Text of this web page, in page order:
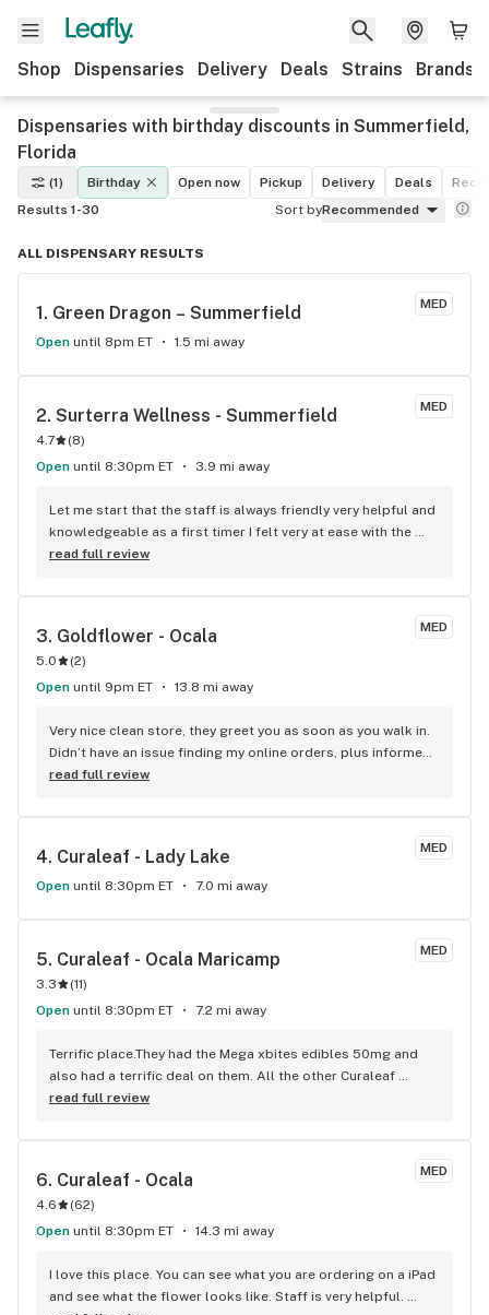
Shop Dispensaries Delivery Deals Strains Brands
Dispensaries with birthday discounts in Summerfield,
Florida
(1) Birthday Open now Pickup Delivery Deals
Results 1-30
Sort byRecommended
ALL DISPENSARY RESULTS
MED
1. Green Dragon – Summerfield
Open until 8pm ET 1.5 mi away
MED
2. Surterra Wellness - Summerfield
4.7 (8)
Open until 8:30pm ET 3.9 mi away
Let me start that the staff is always friendly very helpful and
knowledgeable as a first timer I felt very at ease with the
whole process I have not been anywhere else (to many
some other deals in the ways of percentages off products
the only such deal is for a first time customer nothing for
the loyal customers
read full review
MED
3. Goldflower - Ocala
5.0 (2)
Open until 9pm ET 13.8 mi away
Very nice clean store, they greet you as soon as you walk in.
Didn’t have an issue finding my online orders, plus informed
me of deals going on. Since I was first time buyer they also
items on sale so I couldn’t add that to the checkout).
read full review
MED
4. Curaleaf - Lady Lake
Open until 8:30pm ET 7.0 mi away
MED
5. Curaleaf - Ocala Maricamp
3.3 (11)
Open until 8:30pm ET 7.2 mi away
Terrific place.They had the Mega xbites edibles 50mg and
also had a terrific deal on them. All the other Curaleaf
stores ran out. I also love the piña colada tincure,the smell
read full review
MED
6. Curaleaf - Ocala
4.6 (62)
Open until 8:30pm ET 14.3 mi away
I love this place. You can see what you are ordering on a iPad
and see what the flower looks like. Staff is very helpful.